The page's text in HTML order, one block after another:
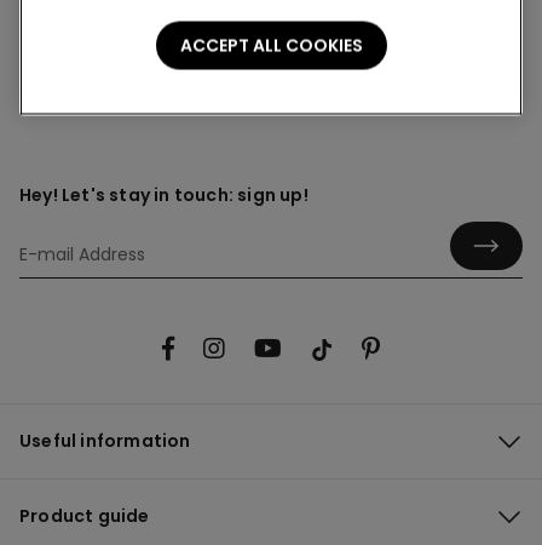
Hey! Let's stay in touch: sign up!
Useful information
Product guide
ACCEPT ALL COOKIES